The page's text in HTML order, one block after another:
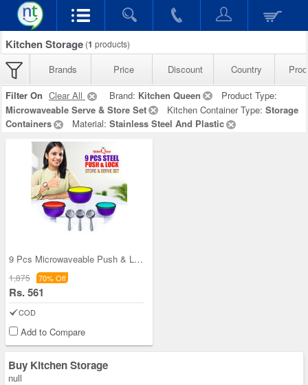
Kitchen Storage (1 products)
Brands Price Discount Country
Filter On Clear All Brand: Kitchen Queen
Product Type:
Microwaveable Serve & Store Set
Kitchen Container Type: Storage
Containers
Material: Stainless Steel And Plastic
9 Pcs Microwaveable Push & Lock Bowl Set (9MPL)
1,875 70% Off
Rs. 561
COD
Add to Compare
Buy Kitchen Storage
null